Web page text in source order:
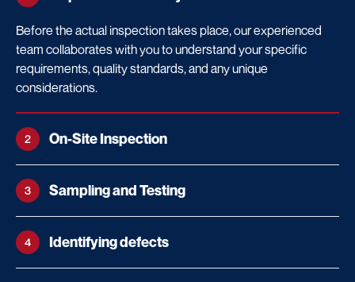
Before the actual inspection takes place, our experienced
team collaborates with you to understand your specific
requirements, quality standards, and any unique
considerations.
2 On-Site Inspection
3 Sampling and Testing
4 Identifying defects